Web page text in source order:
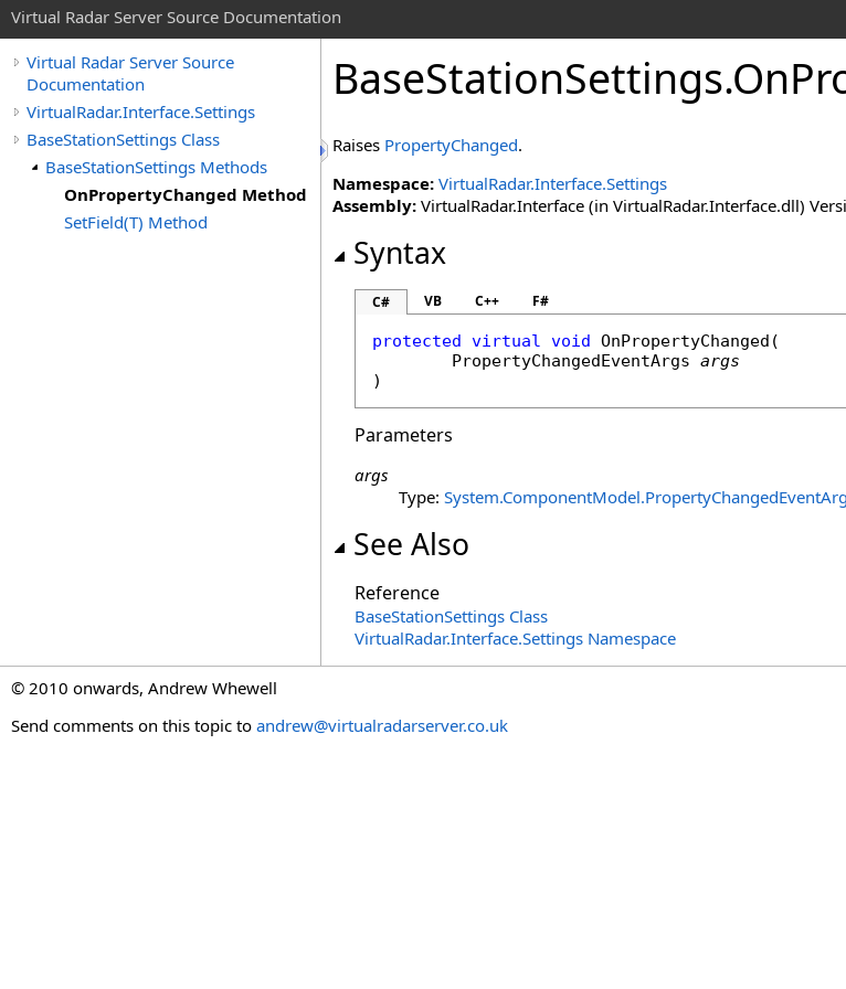
Virtual Radar Server Source Documentation
Virtual Radar Server Source
Documentation
VirtualRadar.Interface.Settings
BaseStationSettings Class
BaseStationSettings Methods
OnPropertyChanged Method
SetField(T) Method
BaseStationSettings.
Raises PropertyChanged.
Namespace: VirtualRadar.Interface.Settings
Assembly: VirtualRadar.Interface (in VirtualRadar.Interface.dll)
Syntax
C# VB C++ F#
protected virtual void OnPropertyChanged (
PropertyChangedEventArgs args
)
Parameters
args
Type: System.ComponentModel.
See Also
Reference
BaseStationSettings Class
VirtualRadar.Interface.Settings Namespace
© 2010 onwards, Andrew Whewell
Send comments on this topic to andrew@virtualradarserver.co.uk